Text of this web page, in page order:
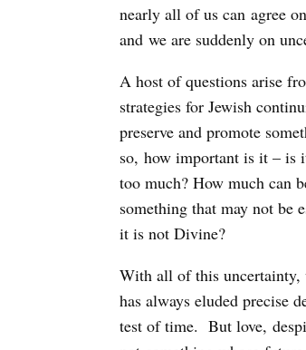
nearly all of us can agree
and we are suddenly on
A host of questions arise
strategies for Jewish
preserve and promote
so, how important is it – is
too much? How much can
something that may not be
it is not Divine?
With all of this uncertainty,
has always eluded precise
test of time. But love,